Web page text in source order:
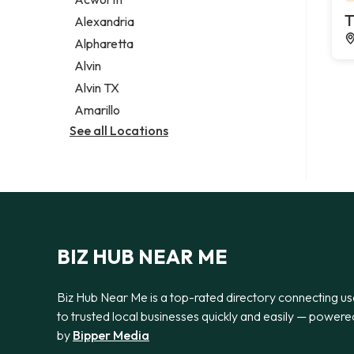
Legal services
Notary public
Personal injury attorney
Alexandria
Alpharetta
Alvin
Alvin TX
Amarillo
See all Locations
BIZ HUB NEAR ME
Biz Hub Near Me is a top-rated directory connecting
to trusted local businesses quickly and easily —
by Bipper Media